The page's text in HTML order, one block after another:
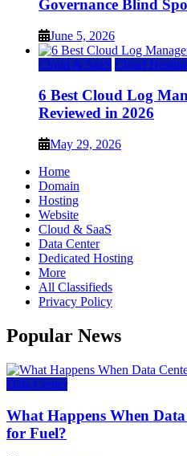
Governance Blind
June 5, 2026
Cloud & SaaS Cloud
6 Best Cloud Log
Reviewed in 2026
May 29, 2026
Home
Domain
Hosting
Website
Cloud & SaaS
Data Center
Dedicated Hosting
More
All Classifieds
Privacy Policy
Popular News
Data Center
What Happens When
for Fuel?